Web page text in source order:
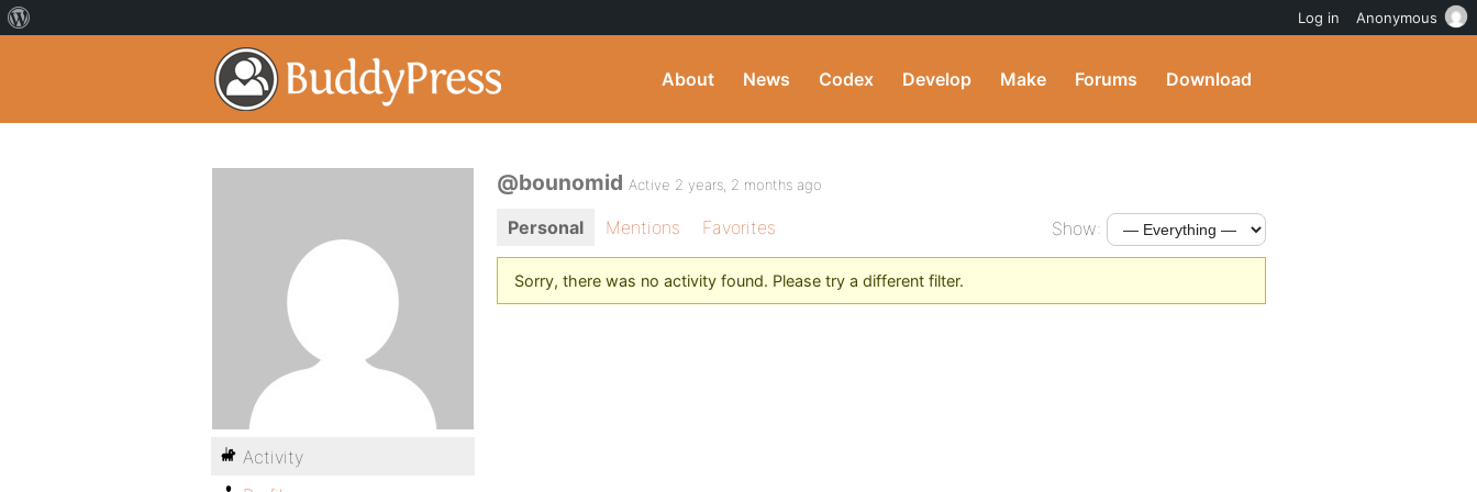
About News Codex Develop Make Forums Download
@bounomid Active 2 years, 2 months ago
Personal Mentions Favorites Show:
Sorry, there was no activity found. Please try a different filter.
Activity
Log in Anonymous